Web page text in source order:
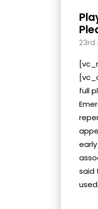
23rd
full
said